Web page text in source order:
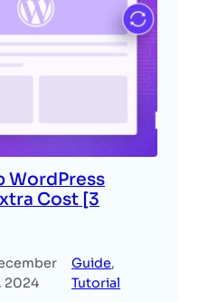
WordPress
Cost [3
2024
Guide
Tutorial